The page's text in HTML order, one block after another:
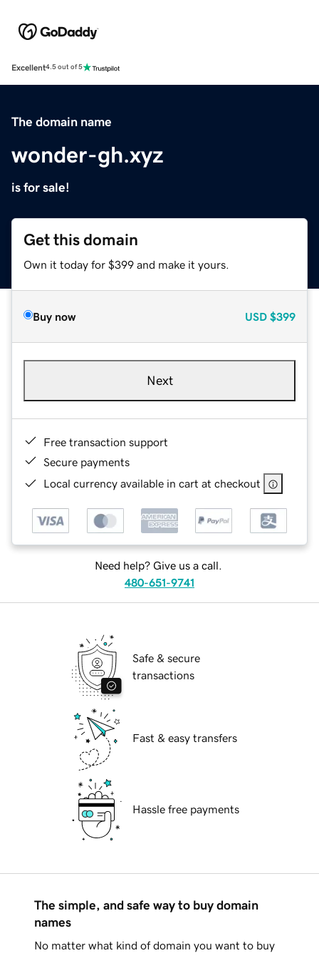
Excellent4.5 out of 5
The domain name
wonder-gh.xyz
is for sale!
Get this domain
Own it today for $399 and make it yours.
Buy now USD $399
Next
Free transaction support
Secure payments
Local currency available in cart at checkout
Need help? Give us a call.
480-651-9741
Safe & secure
transactions
Fast & easy transfers
Hassle free payments
The simple, and safe way to buy domain
names
No matter what kind of domain you want to buy